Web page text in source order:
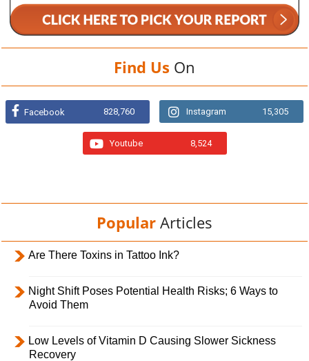
Find Us On
Facebook 828,760 Instagram 15,305
Youtube 8,524
Popular Articles
Are There Toxins in Tattoo Ink?
Night Shift Poses Potential Health Risks; 6 Ways to
Avoid Them
Low Levels of Vitamin D Causing Slower Sickness
Recovery